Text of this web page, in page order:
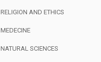
RELIGION AND ETHICS
MEDECINE
NATURAL SCIENCES